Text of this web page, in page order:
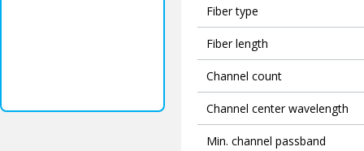
Fiber type
Fiber length
Channel count
Channel center wavelength
Min. channel passband